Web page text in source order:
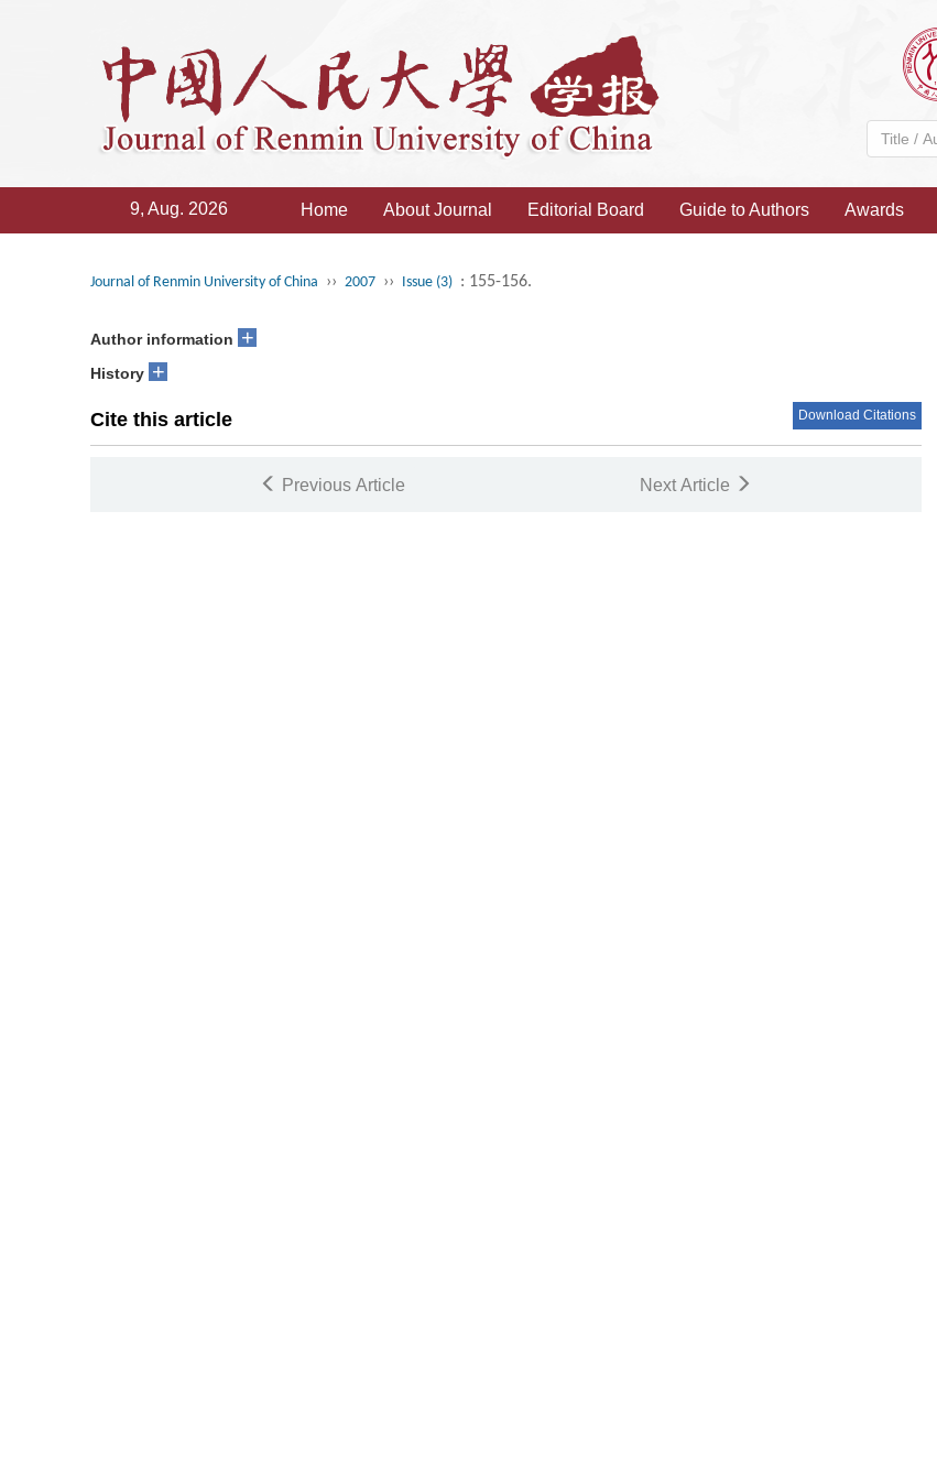
9, Aug. 2026 Home About Journal Editorial Board Guide to Authors Awards
Journal of Renmin University of China ›› 2007 ›› Issue (3) : 155-156.
Author information +
History +
Cite this article Download Citations
Previous Article Next Article